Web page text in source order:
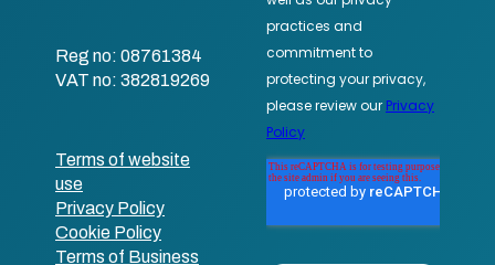
Reg no: 08761384
VAT no: 382819269
Terms of website
use
Privacy Policy
Cookie Policy
Terms of Business